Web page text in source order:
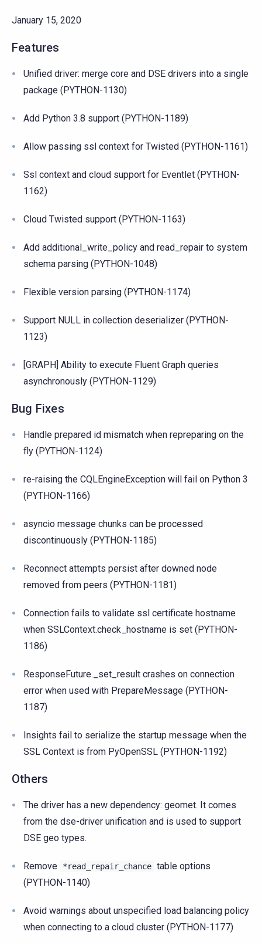
January 15, 2020
Features
Unified driver: merge core and DSE drivers into a single
package (PYTHON-1130)
Add Python 3.8 support (PYTHON-1189)
Allow passing ssl context for Twisted (PYTHON-1161)
Ssl context and cloud support for Eventlet (PYTHON-
1162)
Cloud Twisted support (PYTHON-1163)
Add additional_write_policy and read_repair to system
schema parsing (PYTHON-1048)
Flexible version parsing (PYTHON-1174)
Support NULL in collection deserializer (PYTHON-
1123)
[GRAPH] Ability to execute Fluent Graph queries
asynchronously (PYTHON-1129)
Bug Fixes
Handle prepared id mismatch when repreparing on the
fly (PYTHON-1124)
re-raising the CQLEngineException will fail on Python 3
(PYTHON-1166)
asyncio message chunks can be processed
discontinuously (PYTHON-1185)
Reconnect attempts persist after downed node
removed from peers (PYTHON-1181)
Connection fails to validate ssl certificate hostname
when SSLContext.check_hostname is set (PYTHON-
1186)
ResponseFuture._set_result crashes on connection
error when used with PrepareMessage (PYTHON-
1187)
Insights fail to serialize the startup message when the
SSL Context is from PyOpenSSL (PYTHON-1192)
Others
The driver has a new dependency: geomet. It comes
from the dse-driver unification and is used to support
DSE geo types.
Remove *read_repair_chance table options
(PYTHON-1140)
Avoid warnings about unspecified load balancing policy
when connecting to a cloud cluster (PYTHON-1177)